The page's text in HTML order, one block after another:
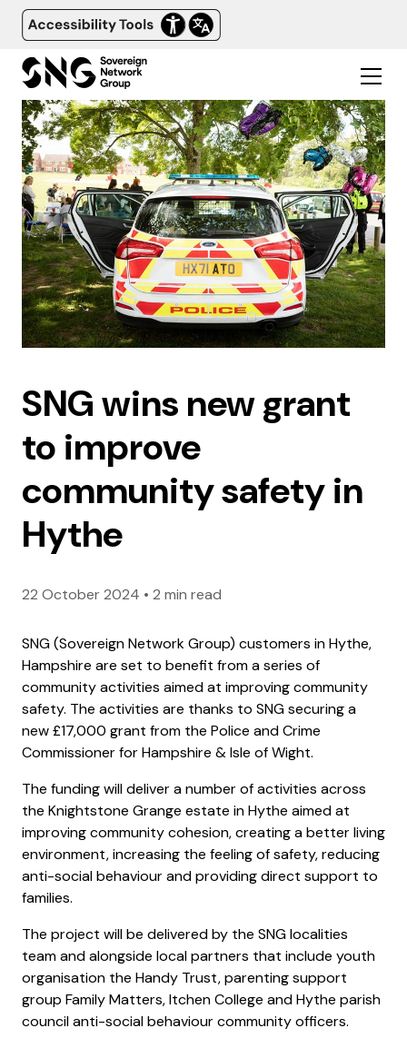
SNG wins new grant
to improve
community safety in
Hythe
22 October 2024 • 2 min read
SNG (Sovereign Network Group) customers in Hythe,
Hampshire are set to benefit from a series of
community activities aimed at improving community
safety. The activities are thanks to SNG securing a
new £17,000 grant from the Police and Crime
Commissioner for Hampshire & Isle of Wight.
The funding will deliver a number of activities across
the Knightstone Grange estate in Hythe aimed at
improving community cohesion, creating a better living
environment, increasing the feeling of safety, reducing
anti-social behaviour and providing direct support to
families.
The project will be delivered by the SNG localities
team and alongside local partners that include youth
organisation the Handy Trust, parenting support
group Family Matters, Itchen College and Hythe parish
council anti-social behaviour community officers.